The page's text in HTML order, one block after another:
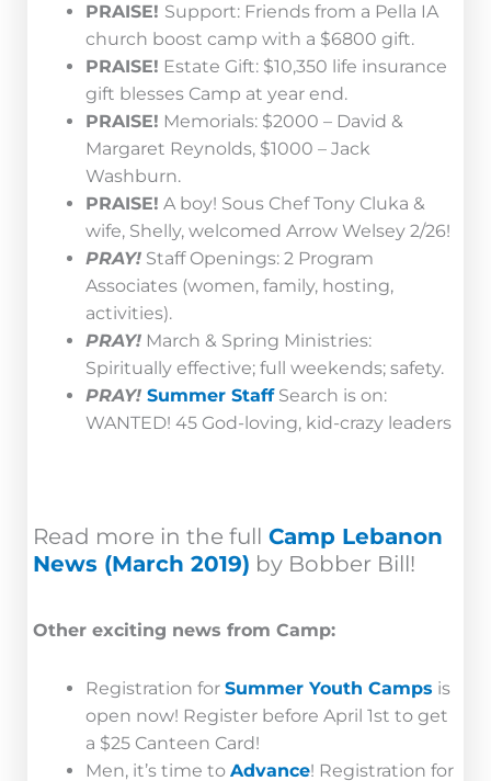
PRAISE! Support: Friends from a Pella IA
church boost camp with a $6800 gift.
PRAISE! Estate Gift: $10,350 life insurance
gift blesses Camp at year end.
PRAISE! Memorials: $2000 – David &
Margaret Reynolds, $1000 – Jack
Washburn.
PRAISE! A boy! Sous Chef Tony Cluka &
wife, Shelly, welcomed Arrow Welsey 2/26!
PRAY! Staff Openings: 2 Program
Associates (women, family, hosting,
activities).
PRAY! March & Spring Ministries:
Spiritually effective; full weekends; safety.
PRAY! Summer StaffSearch is on:
WANTED! 45 God-loving, kid-crazy leaders
Read more in the full Camp Lebanon
News (March 2019) by Bobber Bill!
Other exciting news from Camp:
Registration for Summer Youth Camps is
open now! Register before April 1st to get
a $25 Canteen Card!
Men, it’s time to Advance! Registration for